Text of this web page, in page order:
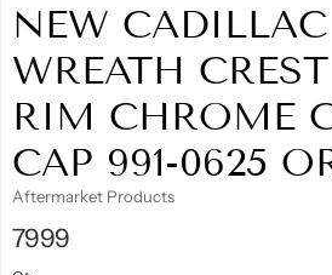
NEW
WREATH
RIM CHROME
CAP 991-0625
Aftermarket Products
7999